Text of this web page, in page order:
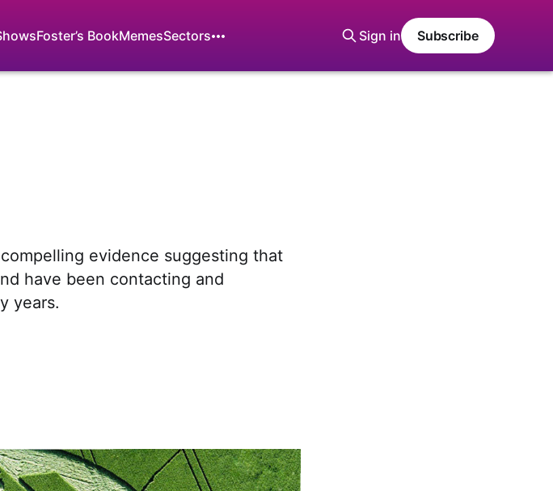
Foster’s BookMemesSectors Sign in Subscribe
evidence suggesting that
have been contacting and
years.